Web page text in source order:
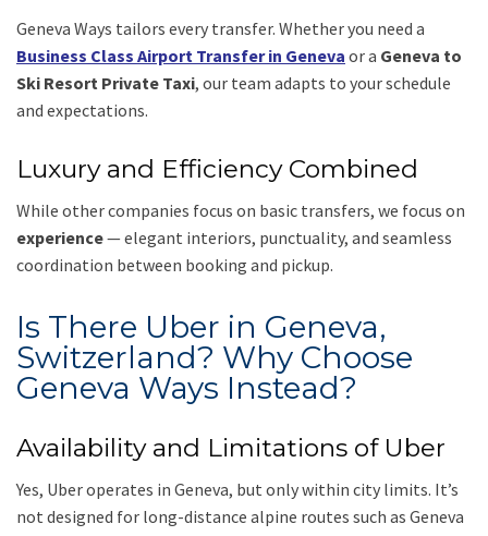
Geneva Ways tailors every transfer. Whether you need a
Business Class Airport Transfer in Geneva or a Geneva to
Ski Resort Private Taxi, our team adapts to your schedule
and expectations.
Luxury and Efficiency Combined
While other companies focus on basic transfers, we focus on
experience— elegant interiors, punctuality, and seamless
coordination between booking and pickup.
Is There Uber in Geneva,
Switzerland? Why Choose
Geneva Ways Instead?
Availability and Limitations of Uber
Yes, Uber operates in Geneva, but only within city limits. It’s
not designed for long-distance alpine routes such as Geneva